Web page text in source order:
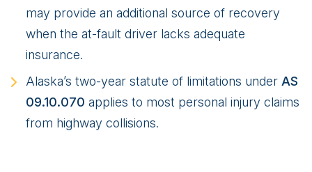
may provide an additional source of recovery
when the at-fault driver lacks adequate
insurance.
Alaska’s two-year statute of limitations under AS
09.10.070 applies to most personal injury claims
from highway collisions.